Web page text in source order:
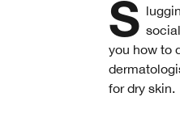
Slugging is another beauty trend that's become a popular skincare hack on many
you how to
for dry skin.